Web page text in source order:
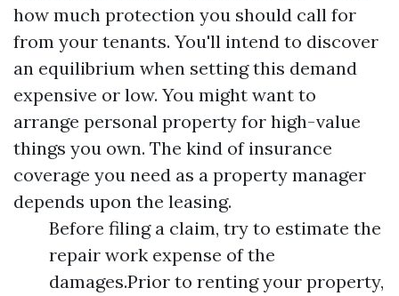
how much protection you should call for
from your tenants. You'll intend to discover
an equilibrium when setting this demand
expensive or low. You might want to
arrange personal property for high-value
things you own. The kind of insurance
coverage you need as a property manager
depends upon the leasing.
Before filing a claim, try to estimate the
repair work expense of the
damages.Prior to renting your property,